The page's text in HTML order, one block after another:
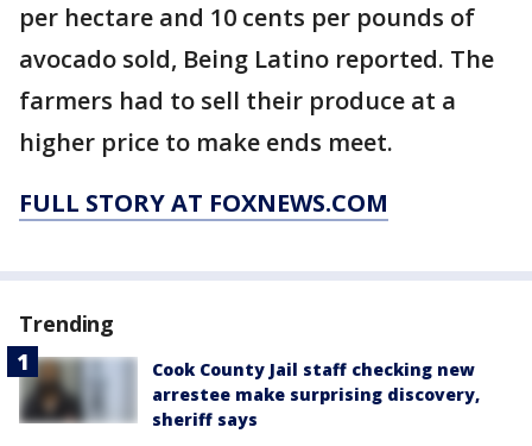
per hectare and 10 cents per pounds of
avocado sold, Being Latino reported. The
farmers had to sell their produce at a
higher price to make ends meet.
FULL STORY AT FOXNEWS.COM
Trending
Cook County Jail staff checking new
arrestee make surprising discovery,
sheriff says